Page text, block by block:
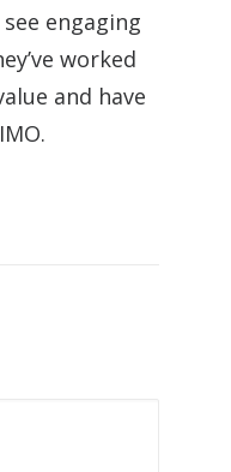
engaging
worked
and have